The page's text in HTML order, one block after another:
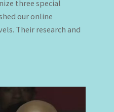
three special
our online
Their research and